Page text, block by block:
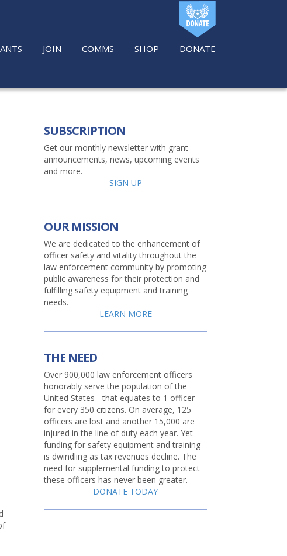
JOIN COMMS SHOP DONATE
SUBSCRIPTION
Get our monthly newsletter with grant
announcements, news, upcoming events
and more.
SIGN UP
OUR MISSION
We are dedicated to the enhancement of
officer safety and vitality throughout the
law enforcement community by promoting
public awareness for their protection and
fulfilling safety equipment and training
needs.
LEARN MORE
THE NEED
Over 900,000 law enforcement officers
honorably serve the population of the
United States - that equates to 1 officer
for every 350 citizens. On average, 125
officers are lost and another 15,000 are
injured in the line of duty each year. Yet
funding for safety equipment and training
is dwindling as tax revenues decline. The
need for supplemental funding to protect
these officers has never been greater.
DONATE TODAY